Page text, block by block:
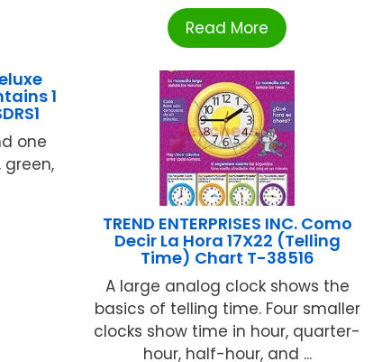
Read More
1
one
green,
TREND ENTERPRISES INC. Como
Decir La Hora 17X22 (Telling
Time) Chart T-38516
A large analog clock shows the
basics of telling time. Four smaller
clocks show time in hour, quarter-
hour, half-hour, and ...